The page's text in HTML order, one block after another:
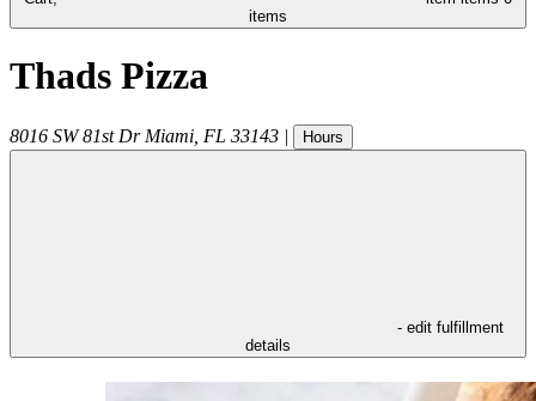
items
Thads Pizza
8016 SW 81st Dr Miami FL 33143 | Hours
- edit fulfillment
details